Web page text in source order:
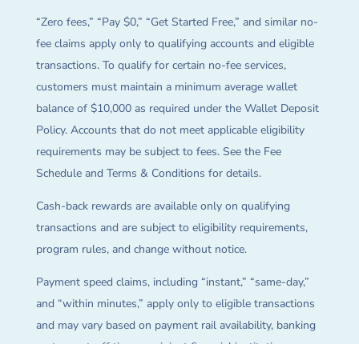
“Zero fees,” “Pay $0,” “Get Started Free,” and similar no-
fee claims apply only to qualifying accounts and eligible
transactions. To qualify for certain no-fee services,
customers must maintain a minimum average wallet
balance of $10,000 as required under the Wallet Deposit
Policy. Accounts that do not meet applicable eligibility
requirements may be subject to fees. See the Fee
Schedule and Terms & Conditions for details.
Cash-back rewards are available only on qualifying
transactions and are subject to eligibility requirements,
program rules, and change without notice.
Payment speed claims, including “instant,” “same-day,”
and “within minutes,” apply only to eligible transactions
and may vary based on payment rail availability, banking